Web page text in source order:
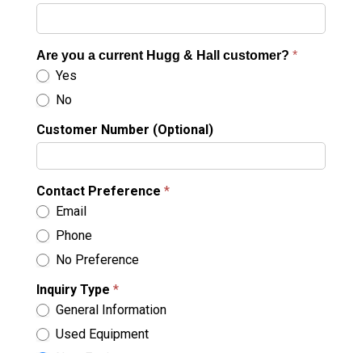
Are you a current Hugg & Hall customer? *
Yes
No
Customer Number (Optional)
Contact Preference *
Email
Phone
No Preference
Inquiry Type *
General Information
Used Equipment